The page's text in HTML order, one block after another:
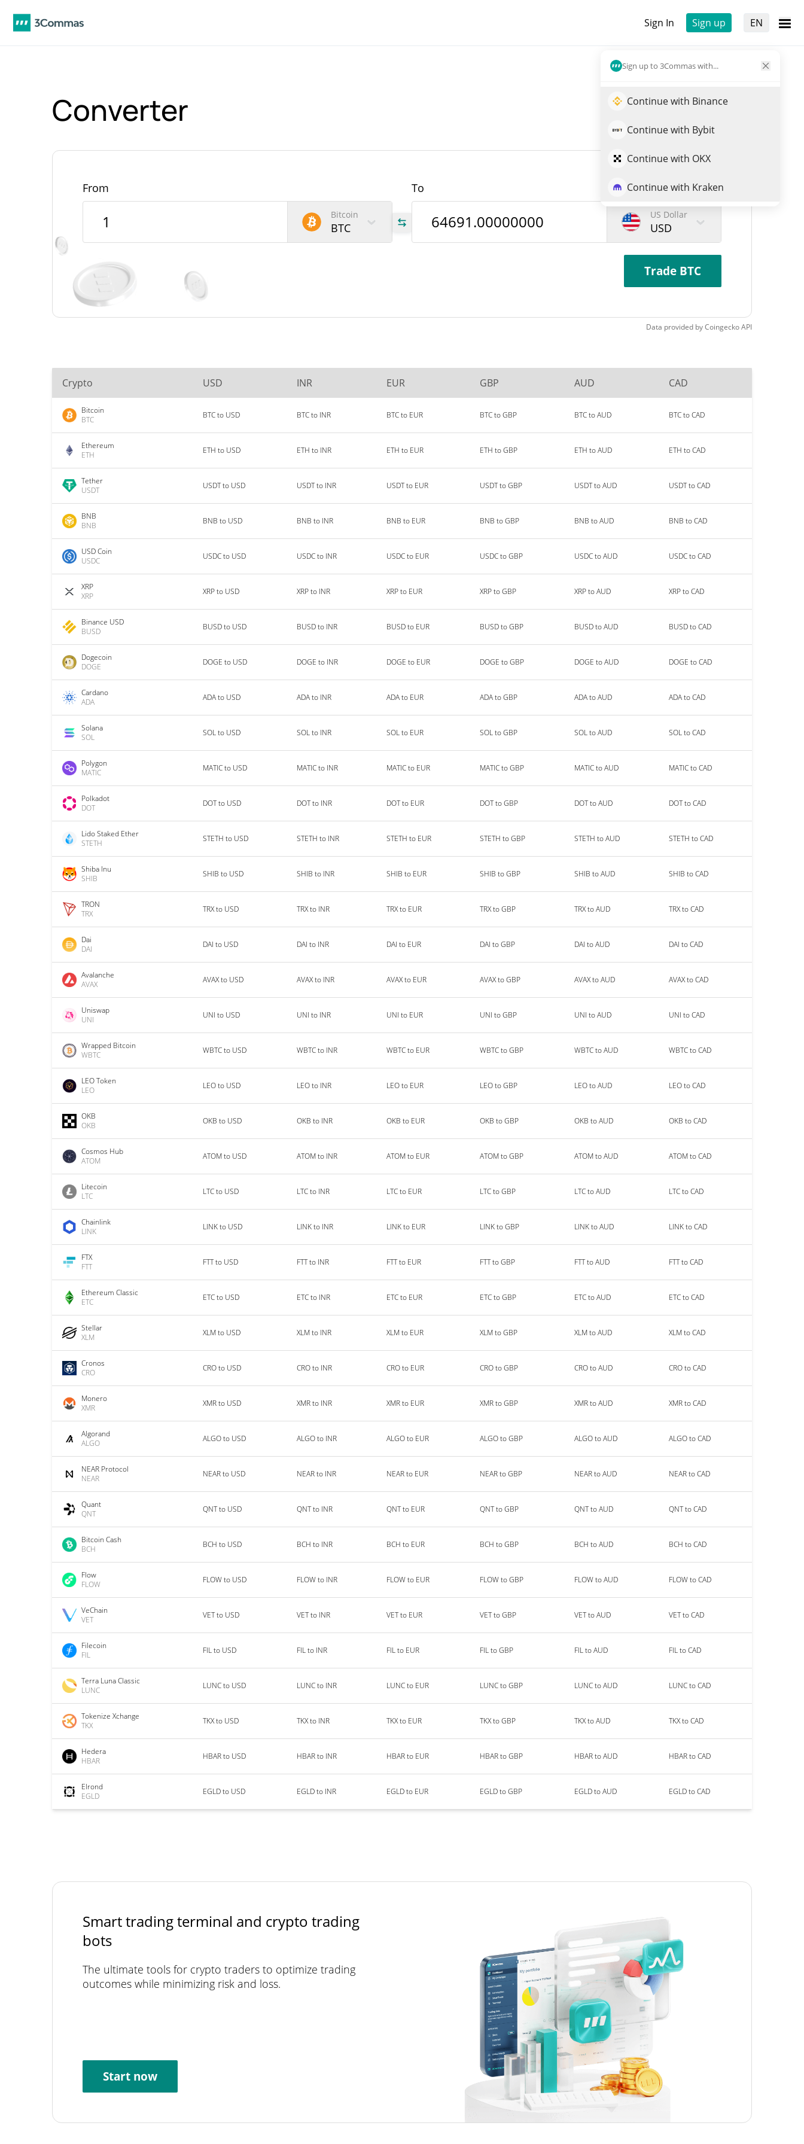
Sign In Sign up EN
Sign up to 3Commas with...
Continue with Binance
Continue with Bybit
Continue with OKX
Continue with Kraken
Converter
From
Bitcoin
BTC
To
US Dollar
USD
Trade BTC
Data provided byCoingeckoAPI
Crypto USD INR EUR GBP AUD CAD
Bitcoin
BTC
BTC to USD BTC to INR BTC to EUR BTC to GBP BTC to AUD BTC to CAD
Ethereum
ETH
ETH to USD ETH to INR ETH to EUR ETH to GBP ETH to AUD ETH to CAD
Tether
USDT
USDT to USD USDT to INR USDT to EUR USDT to GBP USDT to AUD USDT to CAD
BNB
BNB
BNB to USD BNB to INR BNB to EUR BNB to GBP BNB to AUD BNB to CAD
USD Coin
USDC
USDC to USD USDC to INR USDC to EUR USDC to GBP USDC to AUD USDC to CAD
XRP
XRP
XRP to USD XRP to INR XRP to EUR XRP to GBP XRP to AUD XRP to CAD
Binance USD
BUSD
BUSD to USD BUSD to INR BUSD to EUR BUSD to GBP BUSD to AUD BUSD to CAD
Dogecoin
DOGE
DOGE to USD DOGE to INR DOGE to EUR DOGE to GBP DOGE to AUD DOGE to CAD
Cardano
ADA
ADA to USD ADA to INR ADA to EUR ADA to GBP ADA to AUD ADA to CAD
Solana
SOL
SOL to USD SOL to INR SOL to EUR SOL to GBP SOL to AUD SOL to CAD
Polygon
MATIC
MATIC to USD MATIC to INR MATIC to EUR MATIC to GBP MATIC to AUD MATIC to CAD
Polkadot
DOT
DOT to USD DOT to INR DOT to EUR DOT to GBP DOT to AUD DOT to CAD
Lido Staked Ether
STETH
STETH to USD STETH to INR STETH to EUR STETH to GBP STETH to AUD STETH to CAD
Shiba Inu
SHIB
SHIB to USD SHIB to INR SHIB to EUR SHIB to GBP SHIB to AUD SHIB to CAD
TRON
TRX
TRX to USD TRX to INR TRX to EUR TRX to GBP TRX to AUD TRX to CAD
Dai
DAI
DAI to USD DAI to INR DAI to EUR DAI to GBP DAI to AUD DAI to CAD
Avalanche
AVAX
AVAX to USD AVAX to INR AVAX to EUR AVAX to GBP AVAX to AUD AVAX to CAD
Uniswap
UNI
UNI to USD UNI to INR UNI to EUR UNI to GBP UNI to AUD UNI to CAD
Wrapped Bitcoin
WBTC
WBTC to USD WBTC to INR WBTC to EUR WBTC to GBP WBTC to AUD WBTC to CAD
LEO Token
LEO
LEO to USD LEO to INR LEO to EUR LEO to GBP LEO to AUD LEO to CAD
OKB
OKB
OKB to USD OKB to INR OKB to EUR OKB to GBP OKB to AUD OKB to CAD
Cosmos Hub
ATOM
ATOM to USD ATOM to INR ATOM to EUR ATOM to GBP ATOM to AUD ATOM to CAD
Litecoin
LTC
LTC to USD LTC to INR LTC to EUR LTC to GBP LTC to AUD LTC to CAD
Chainlink
LINK
LINK to USD LINK to INR LINK to EUR LINK to GBP LINK to AUD LINK to CAD
FTX
FTT
FTT to USD FTT to INR FTT to EUR FTT to GBP FTT to AUD FTT to CAD
Ethereum Classic
ETC
ETC to USD ETC to INR ETC to EUR ETC to GBP ETC to AUD ETC to CAD
Stellar
XLM
XLM to USD XLM to INR XLM to EUR XLM to GBP XLM to AUD XLM to CAD
Cronos
CRO
CRO to USD CRO to INR CRO to EUR CRO to GBP CRO to AUD CRO to CAD
Monero
XMR
XMR to USD XMR to INR XMR to EUR XMR to GBP XMR to AUD XMR to CAD
Algorand
ALGO
ALGO to USD ALGO to INR ALGO to EUR ALGO to GBP ALGO to AUD ALGO to CAD
NEAR Protocol
NEAR
NEAR to USD NEAR to INR NEAR to EUR NEAR to GBP NEAR to AUD NEAR to CAD
Quant
QNT
QNT to USD QNT to INR QNT to EUR QNT to GBP QNT to AUD QNT to CAD
Bitcoin Cash
BCH
BCH to USD BCH to INR BCH to EUR BCH to GBP BCH to AUD BCH to CAD
Flow
FLOW
FLOW to USD FLOW to INR FLOW to EUR FLOW to GBP FLOW to AUD FLOW to CAD
VeChain
VET
VET to USD VET to INR VET to EUR VET to GBP VET to AUD VET to CAD
Filecoin
FIL
FIL to USD FIL to INR FIL to EUR FIL to GBP FIL to AUD FIL to CAD
Terra Luna Classic
LUNC
LUNC to USD LUNC to INR LUNC to EUR LUNC to GBP LUNC to AUD LUNC to CAD
Tokenize Xchange
TKX
TKX to USD TKX to INR TKX to EUR TKX to GBP TKX to AUD TKX to CAD
Hedera
HBAR
HBAR to USD HBAR to INR HBAR to EUR HBAR to GBP HBAR to AUD HBAR to CAD
Elrond
EGLD
EGLD to USD EGLD to INR EGLD to EUR EGLD to GBP EGLD to AUD EGLD to CAD
Smart trading terminal and crypto trading
bots
The ultimate tools for crypto traders to optimize trading
outcomes while minimizing risk and loss.
Start now